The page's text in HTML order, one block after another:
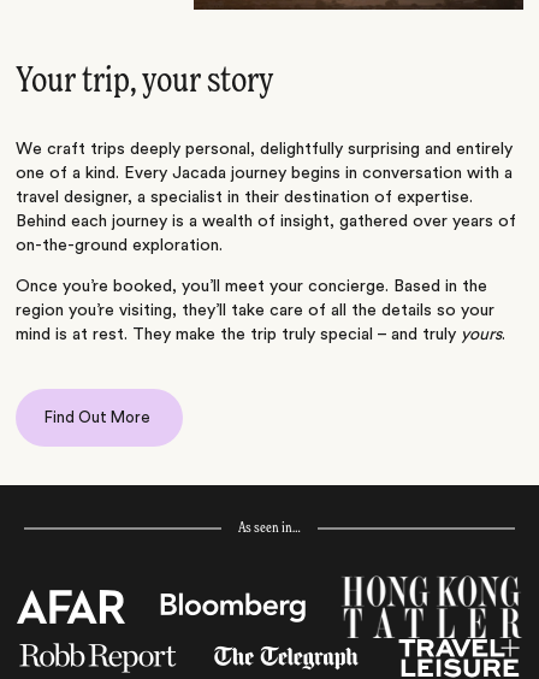
Your trip, your story
We craft trips deeply personal, delightfully surprising and entirely
one of a kind. Every Jacada journey begins in conversation with a
travel designer, a specialist in their destination of expertise.
Behind each journey is a wealth of insight, gathered over years of
on-the-ground exploration.
Once you’re booked, you’ll meet your concierge. Based in the
region you’re visiting, they’ll take care of all the details so your
mind is at rest. They make the trip truly special – and truly yours.
Find Out More
As seen in…